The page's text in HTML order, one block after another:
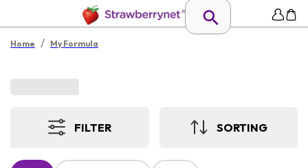
Home / My Formula
FILTER SORTING